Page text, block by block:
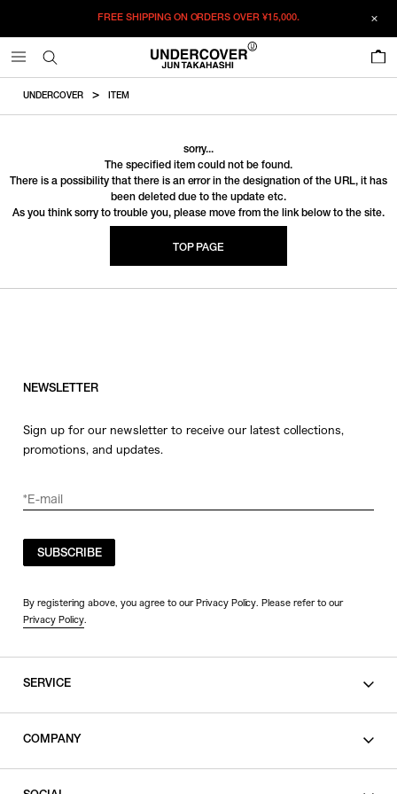
FREE SHIPPING ON ORDERS OVER¥15,000.
UNDERCOVER ITEM
sorry...
The specified item could not be found.
There is a possibility that there is an error in the designation of the URL, it has
been deleted due to the update etc.
As you think sorry to trouble you, please move from the link below to the site.
TOP PAGE
NEWSLETTER
Sign up for our newsletter to receive our latest collections,
promotions, and updates.
SUBSCRIBE
By registering above, you agree to our Privacy Policy. Please refer to our
Privacy Policy.
SERVICE
COMPANY